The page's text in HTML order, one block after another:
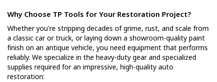
Why Choose TP Tools for Your Restoration Project?
Whether you're stripping decades of grime, rust, and scale from
a classic car or truck, or laying down a showroom-quality paint
finish on an antique vehicle, you need equipment that performs
reliably. We specialize in the heavy-duty gear and specialized
supplies required for an impressive, high-quality auto
restoration: